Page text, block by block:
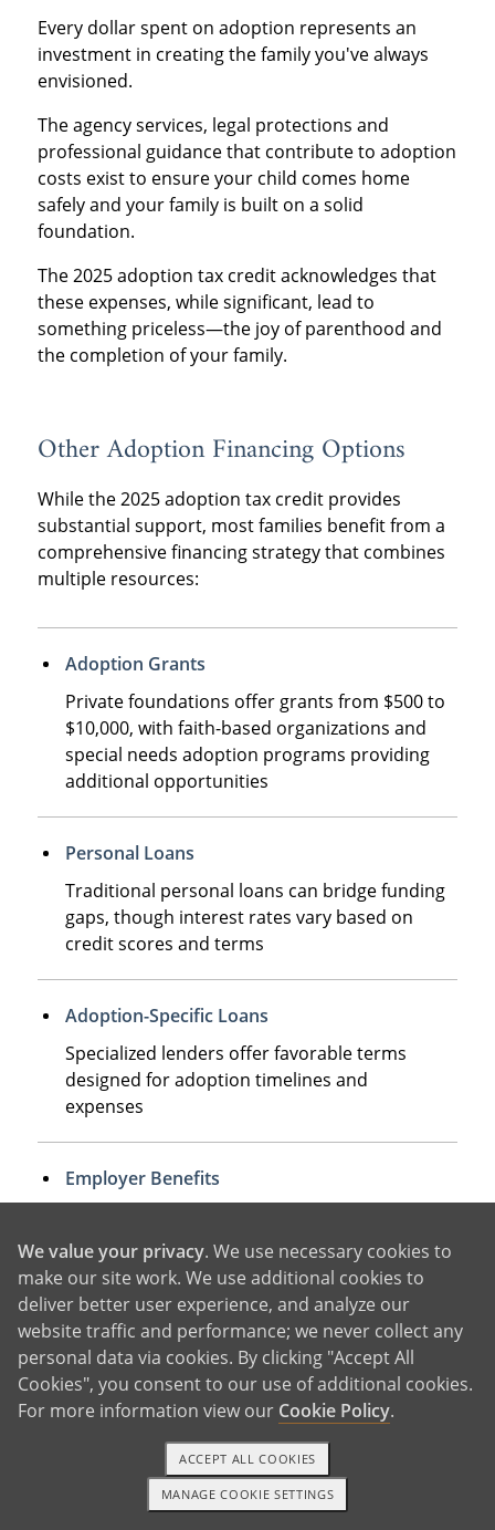
Every dollar spent on adoption represents an
investment in creating the family you've always
envisioned.
The agency services, legal protections and
professional guidance that contribute to adoption
costs exist to ensure your child comes home
safely and your family is built on a solid
foundation.
The 2025 adoption tax credit acknowledges that
these expenses, while significant, lead to
something priceless—the joy of parenthood and
the completion of your family.
Other Adoption Financing Options
While the 2025 adoption tax credit provides
substantial support, most families benefit from a
comprehensive financing strategy that combines
multiple resources:
Adoption Grants
Private foundations offer grants from $500 to
$10,000, with faith-based organizations and
special needs adoption programs providing
additional opportunities
Personal Loans
Traditional personal loans can bridge funding
gaps, though interest rates vary based on
credit scores and terms
Adoption-Specific Loans
Specialized lenders offer favorable terms
designed for adoption timelines and
expenses
Employer Benefits
assistance up to $15,950 tax-free, plus
additional paid leave
Home Equity or Retirement Loans
Some families leverage existing assets,
though these require careful long-term
The most successful approach often combines
1-800-ADOPTION GET STARTED
We value your privacy. We use necessary cookies to
make our site work. We use additional cookies to
deliver better user experience, and analyze our
website traffic and performance; we never collect any
personal data via cookies. By clicking "Accept All
Cookies", you consent to our use of additional cookies.
For more information view our Cookie Policy.
MANAGE COOKIE SETTINGS
ACCEPT ALL COOKIES